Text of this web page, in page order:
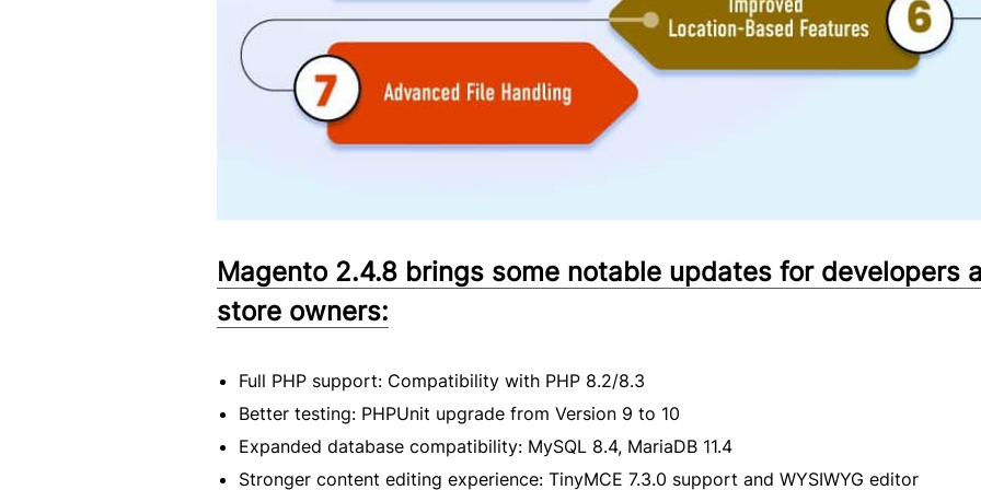
Magento 2.4.8 brings some notable updates for developers
store owners:
Full PHP support: Compatibility with PHP 8.2/8.3
Better testing: PHPUnit upgrade from Version 9 to 10
Expanded database compatibility: MySQL 8.4, MariaDB 11.4
Stronger content editing experience: TinyMCE 7.3.0 support and WYSIWYG editor